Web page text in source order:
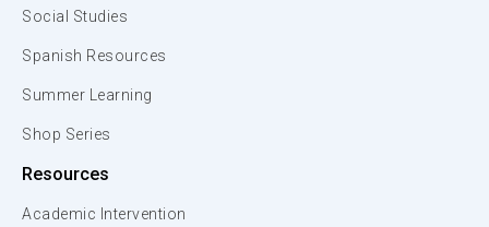
Social Studies
Spanish Resources
Summer Learning
Shop Series
Resources
Academic Intervention